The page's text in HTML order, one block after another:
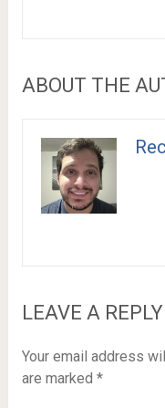
ABOUT THE
LEAVE A REPLY
Your email address
are marked *